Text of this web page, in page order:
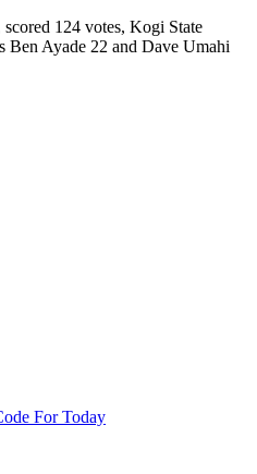
124 votes, Kogi State
Ben Ayade 22 and Dave Umahi
For Today